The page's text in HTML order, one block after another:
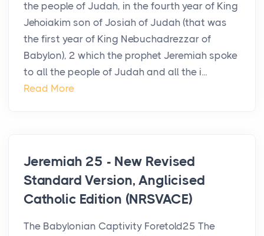
the people of Judah, in the fourth year of King
Jehoiakim son of Josiah of Judah (that was
the first year of King Nebuchadrezzar of
Babylon), 2 which the prophet Jeremiah spoke
to all the people of Judah and all the i...
Read More
Jeremiah 25 - New Revised
Standard Version, Anglicised
Catholic Edition (NRSVACE)
The Babylonian Captivity Foretold25 The